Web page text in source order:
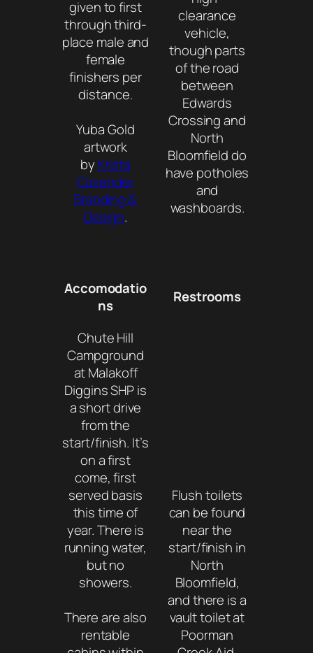
given to first
through third-
place male and
female
finishers per
distance.
Yuba Gold
artwork
by Krista
Cavender
Branding &
Design.
clearance
vehicle,
though parts
of the road
between
Edwards
Crossing and
North
Bloomfield do
have potholes
and
washboards.
Accomodatio
ns
Restrooms
Chute Hill
Campground
at Malakoff
Diggins SHP is
a short drive
from the
start/finish. It’s
on a first
come, first
served basis
this time of
year. There is
running water,
but no
showers.
There are also
rentable
Flush toilets
can be found
near the
start/finish in
North
Bloomfield,
and there is a
vault toilet at
Poorman